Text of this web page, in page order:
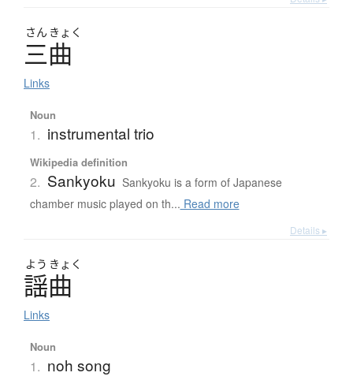
さん きょく
三曲
Links
Noun
1. instrumental trio
Wikipedia definition
2. Sankyoku Sankyoku is a form of Japanese
chamber music played on th... Read more
Details ▸
よう きょく
謡曲
Links
Noun
1. noh song